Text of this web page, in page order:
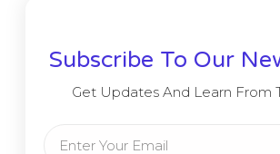
Subscribe To Our
Get Updates And Learn From